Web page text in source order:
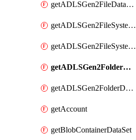
getADLSGen2FileDataSetMapping
getADLSGen2FileSystemDataSet
getADLSGen2FileSystemDataSetMapping
getADLSGen2FolderDataSet
getADLSGen2FolderDataSetMapping
getAccount
getBlobContainerDataSet